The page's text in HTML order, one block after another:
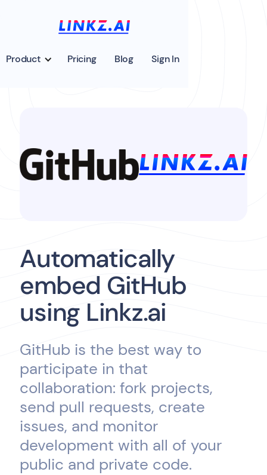
Product Pricing Blog Sign In
Automatically
embed GitHub
using Linkz.ai
GitHub is the best way to
participate in that
collaboration: fork projects,
send pull requests, create
issues, and monitor
development with all of your
public and private code.